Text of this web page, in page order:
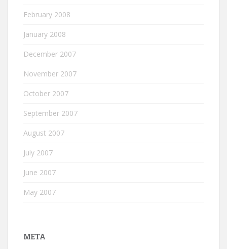
February 2008
January 2008
December 2007
November 2007
October 2007
September 2007
August 2007
July 2007
June 2007
May 2007
META